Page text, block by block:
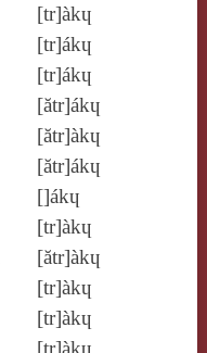
[tr]àkɥ
[tr]ákɥ
[tr]ákɥ
[ătr]ákɥ
[ătr]àkɥ
[ătr]ákɥ
[]ákɥ
[tr]àkɥ
[ătr]àkɥ
[tr]àkɥ
[tr]àkɥ
[tr]àkɥ